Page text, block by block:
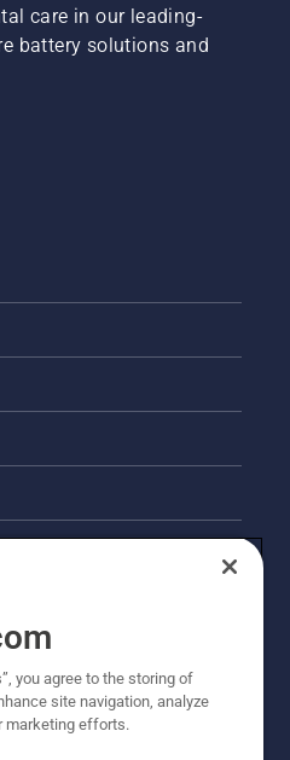
care in our leading-
battery solutions and
you agree to the storing of
site navigation, analyze
marketing efforts.